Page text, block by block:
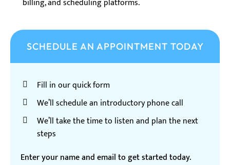
billing, and scheduling platforms.
SCHEDULE AN APPOINTMENT TODAY
Fill in our quick form
We’ll schedule an introductory phone call
We’ll take the time to listen and plan the next
steps
Enter your name and email to get started today.